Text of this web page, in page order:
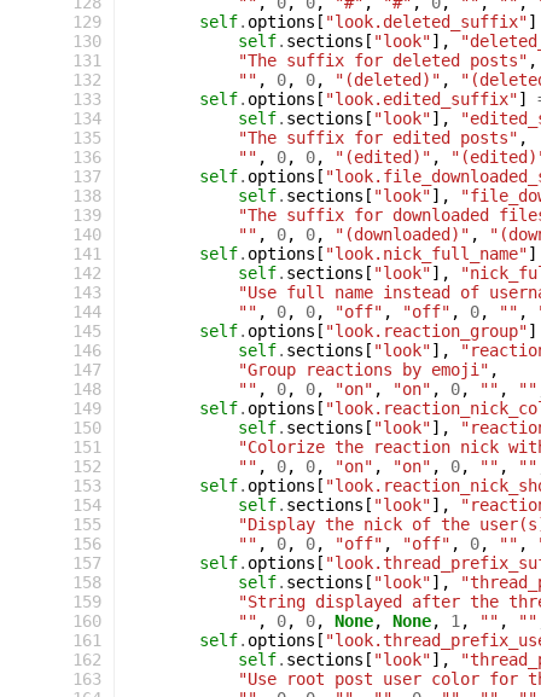
129
130
131
132
133
134
135
136
137
138
139
140
141
142
143
144
145
146
147
148
149
150
151
152
153
154
155
156
157
158
159
160
161
162
163
self. options [ "look.deleted_suffix"]
self. sections [ "look"],
"The suffix for deleted posts" ,
"" , 0, 0, "(deleted)" ,
self. options [ "look.edited_suffix"]
self. sections [ "look"],
"The suffix for edited posts" ,
"" , 0, 0, "(edited)" ,
self. options [
self. sections [ "look"],
"The suffix for downloaded
"" , 0, 0, "(downloaded)" ,
self. options [ "look.nick_full_name"]
self. sections [ "look"],
"Use full name instead of
"" , 0, 0, "off" , "off" , 0, "" ,
self. options [ "look.reaction_group"]
self. sections [ "look"],
"Group reactions by emoji" ,
"" , 0, 0, "on" , "on" , 0, "" , ""
self. options [
self. sections [ "look"],
"Colorize the reaction nick
"" , 0, 0, "on" , "on" , 0, "" , ""
self. options [
self. sections [ "look"],
"Display the nick of the
"" , 0, 0, "off" , "off" , 0, "" ,
self. options [
self. sections [ "look"],
"String displayed after the
"" , 0, 0, None, None, 1 , "" , ""
self. options [
self. sections [ "look"],
"Use root post user color for